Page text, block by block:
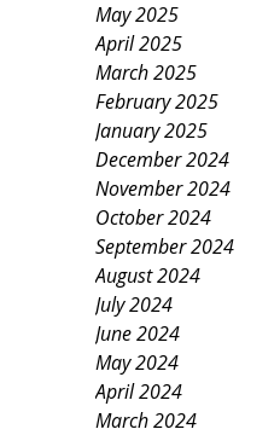
May 2025
April 2025
March 2025
February 2025
January 2025
December 2024
November 2024
October 2024
September 2024
August 2024
July 2024
June 2024
May 2024
April 2024
March 2024